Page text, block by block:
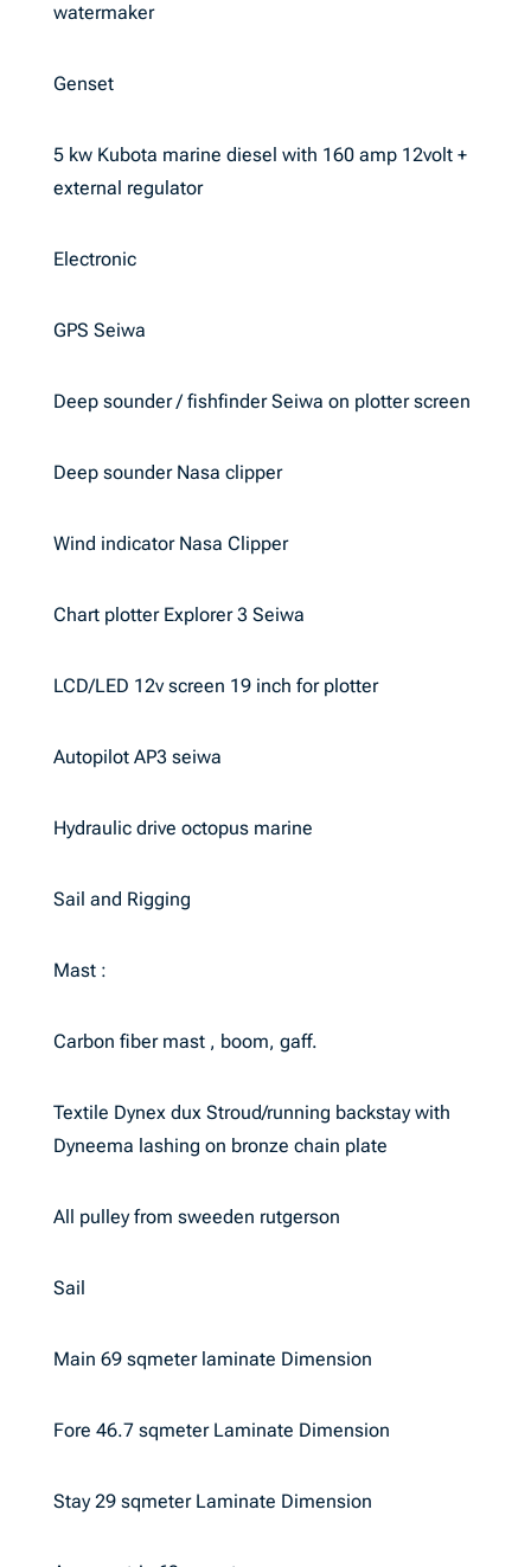
watermaker
Genset
5 kw Kubota marine diesel with 160 amp 12volt +
external regulator
Electronic
GPS Seiwa
Deep sounder / fishfinder Seiwa on plotter screen
Deep sounder Nasa clipper
Wind indicator Nasa Clipper
Chart plotter Explorer 3 Seiwa
LCD/LED 12v screen 19 inch for plotter
Autopilot AP3 seiwa
Hydraulic drive octopus marine
Sail and Rigging
Mast :
Carbon fiber mast , boom, gaff.
Textile Dynex dux Stroud/running backstay with
Dyneema lashing on bronze chain plate
All pulley from sweeden rutgerson
Sail
Main 69 sqmeter laminate Dimension
Fore 46.7 sqmeter Laminate Dimension
Stay 29 sqmeter Laminate Dimension